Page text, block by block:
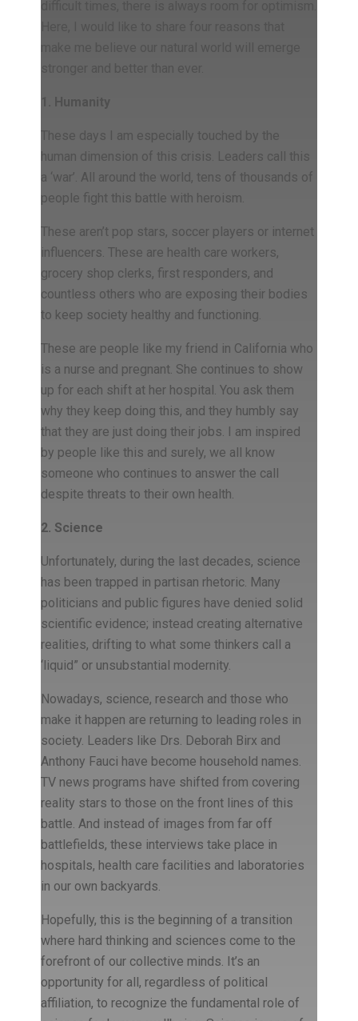
1. Humanity
These days I am especially touched by the
human dimension of this crisis. Leaders call this
a ‘war’. All around the world, tens of thousands of
people fight this battle with heroism.
These aren’t pop stars, soccer players or internet
influencers. These are health care workers,
grocery shop clerks, first responders, and
countless others who are exposing their bodies
to keep society healthy and functioning.
These are people like my friend in California who
is a nurse and pregnant. She continues to show
up for each shift at her hospital. You ask them
why they keep doing this, and they humbly say
that they are just doing their jobs. I am inspired
by people like this and surely, we all know
someone who continues to answer the call
despite threats to their own health.
2. Science
Unfortunately, during the last decades, science
has been trapped in partisan rhetoric. Many
politicians and public figures have denied solid
scientific evidence; instead creating alternative
realities, drifting to what some thinkers call a
‘liquid” or unsubstantial modernity.
Nowadays, science, research and those who
make it happen are returning to leading roles in
society. Leaders like Drs. Deborah Birx and
Anthony Fauci have become household names.
TV news programs have shifted from covering
reality stars to those on the front lines of this
battle. And instead of images from far off
battlefields, these interviews take place in
hospitals, health care facilities and laboratories
in our own backyards.
Hopefully, this is the beginning of a transition
where hard thinking and sciences come to the
forefront of our collective minds. It’s an
opportunity for all, regardless of political
affiliation, to recognize the fundamental role of